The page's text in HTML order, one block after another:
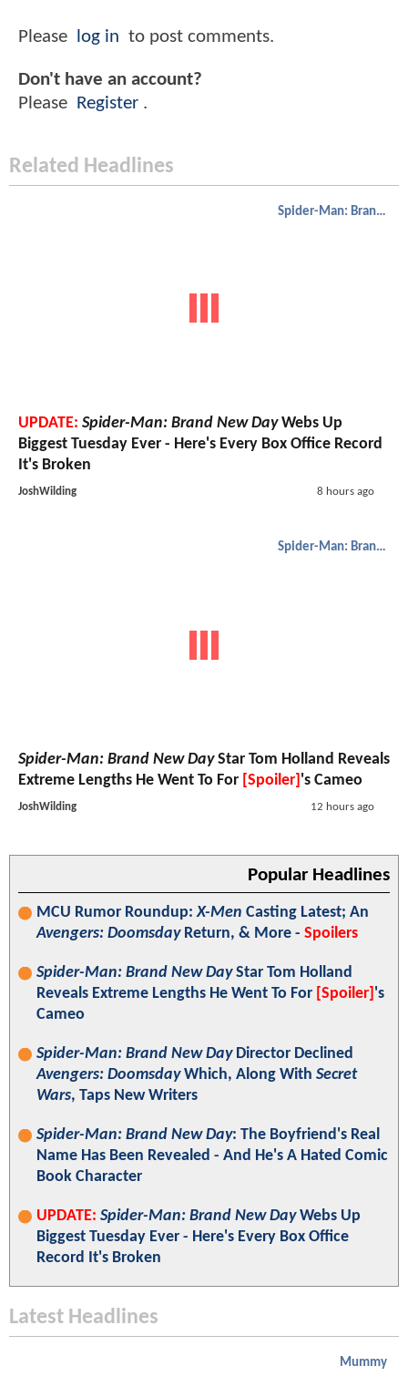
Please log in to post comments.
Don't have an account?
Please Register .
Related Headlines
Spider-Man: Brand New Day
UPDATE: Spider-Man: Brand New DayWebs Up
Biggest Tuesday Ever - Here's Every Box Office Record
It's Broken
JoshWilding 8 hours ago
Spider-Man: Brand New Day
Spider-Man: Brand New DayStar Tom Holland Reveals
Extreme Lengths He Went To For [Spoiler] 's Cameo
JoshWilding 12 hours ago
Popular Headlines
MCU Rumor Roundup:X-Men Casting Latest; An
Avengers: DoomsdayReturn, & More - Spoilers
Spider-Man: Brand New DayStar Tom Holland
Reveals Extreme Lengths He Went To For [Spoiler] 's
Cameo
Spider-Man: Brand New DayDirector Declined
Avengers: DoomsdayWhich, Along With Secret
Wars, Taps New Writers
Spider-Man: Brand New Day: The Boyfriend's Real
Name Has Been Revealed - And He's A Hated Comic
Book Character
UPDATE: Spider-Man: Brand New DayWebs Up
Biggest Tuesday Ever - Here's Every Box Office
Record It's Broken
Latest Headlines
Mummy